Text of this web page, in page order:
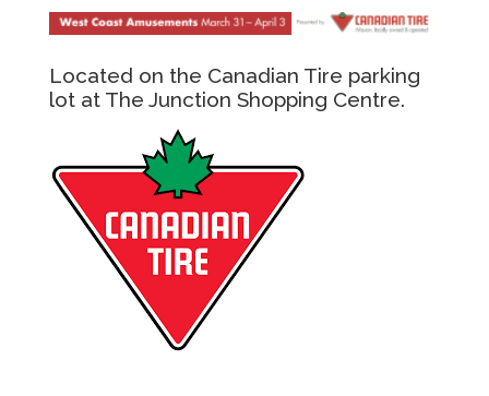
Located on the Canadian Tire parking
lot at The Junction Shopping Centre.